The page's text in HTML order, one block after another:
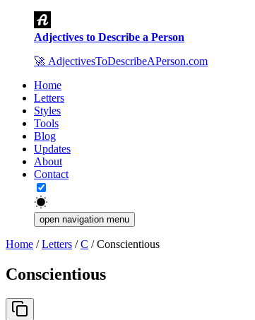
Adjectives to Describe a Person
🚀 AdjectivesToDescribeAPerson.com
Home
Letters
Styles
Tools
Blog
Updates
About
Contact
open navigation menu
Home /Letters /C /Conscientious
Conscientious